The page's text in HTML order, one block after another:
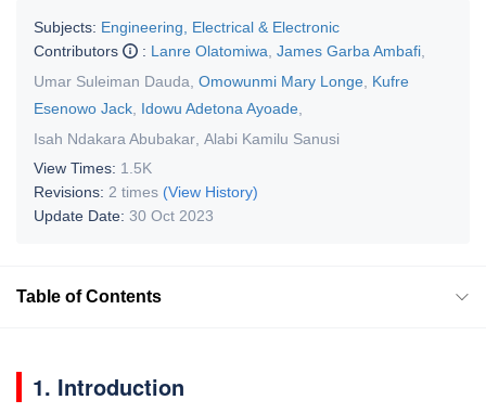
Subjects: Engineering, Electrical & Electronic
Contributors
: Lanre Olatomiwa James Garba Ambafi
Umar Suleiman Dauda Omowunmi Mary Longe Kufre
Esenowo Jack Idowu Adetona Ayoade
Isah Ndakara Abubakar Alabi Kamilu Sanusi
View Times: 1.5K
Revisions: 2 times (View History)
Update Date: 30 Oct 2023
Table of Contents
1. Introduction